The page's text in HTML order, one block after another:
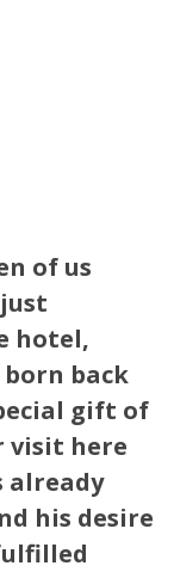
of us
hotel,
back
gift of
visit here
already
his desire